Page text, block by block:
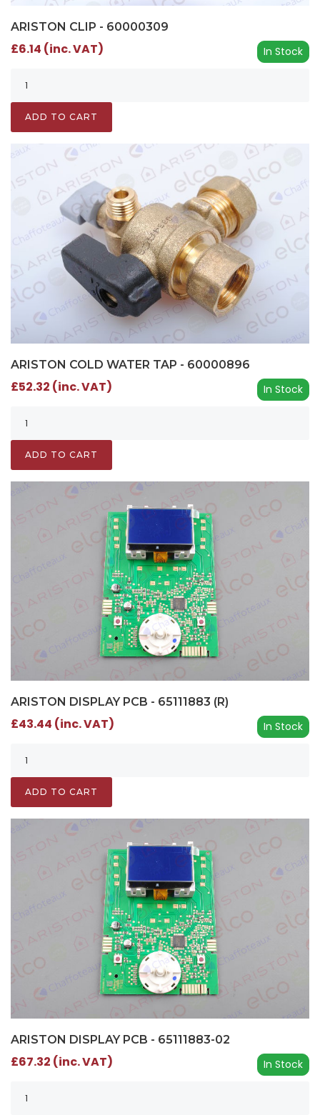
ARISTON CLIP - 60000309
In Stock
£6.14 (inc. VAT)
ADD TO CART
ARISTON COLD WATER TAP - 60000896
In Stock
£52.32 (inc. VAT)
ADD TO CART
ARISTON DISPLAY PCB - 65111883 (R)
In Stock
£43.44 (inc. VAT)
ADD TO CART
ARISTON DISPLAY PCB - 65111883-02
In Stock
£67.32 (inc. VAT)